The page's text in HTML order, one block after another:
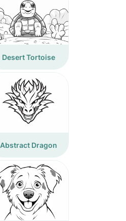
Desert Tortoise
Abstract Dragon